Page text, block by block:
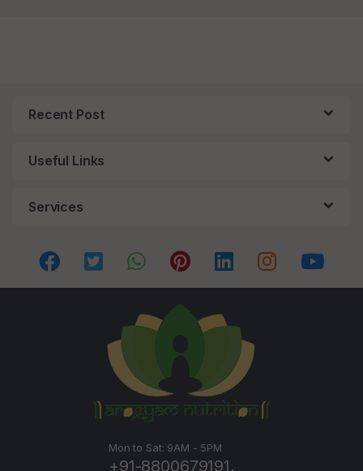
Recent Post
Useful Links
Services
Mon to Sat: 9AM - 5PM
+91-8800679191,